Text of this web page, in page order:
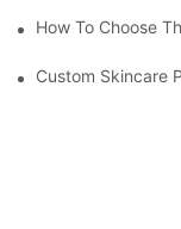
How To Choose
Custom Skincare